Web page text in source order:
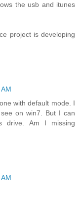
the usb and itunes
project is developing
with default mode. I
on win7. But I can
drive. Am I missing